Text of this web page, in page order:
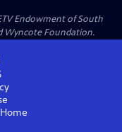
Endowment of South
Wyncote Foundation.
Home